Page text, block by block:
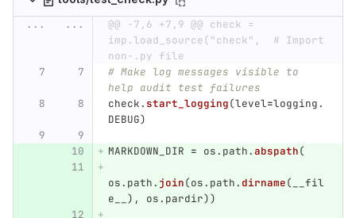
...
...
@@ -7,6 +7,9 @@ check =
imp.load_source("check",  # Import
non-.py file
# Make log messages visible to
help audit test failures
check. start_logging(level=logging.
DEBUG)
MARKDOWN_DIR = os. path.abspath(
os. path. join(os. path. dirname(
__fil
e__ ), os. pardir))